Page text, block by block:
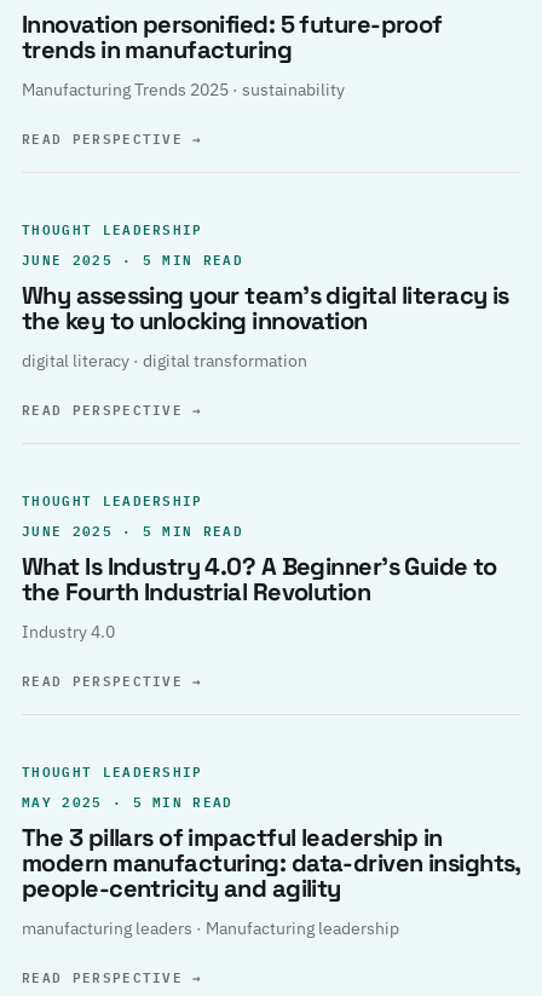
Innovation personified: 5 future-proof
trends in manufacturing
Manufacturing Trends 2025 · sustainability
READ PERSPECTIVE→
THOUGHT LEADERSHIP
JUNE 2025 · 5 MIN READ
Why assessing your team’s digital literacy is
the key to unlocking innovation
digital literacy · digital transformation
READ PERSPECTIVE→
THOUGHT LEADERSHIP
JUNE 2025 · 5 MIN READ
What Is Industry 4.0? A Beginner’s Guide to
the Fourth Industrial Revolution
Industry 4.0
READ PERSPECTIVE→
THOUGHT LEADERSHIP
MAY 2025 · 5 MIN READ
The 3 pillars of impactful leadership in
modern manufacturing: data-driven insights,
people-centricity and agility
manufacturing leaders · Manufacturing leadership
READ PERSPECTIVE→